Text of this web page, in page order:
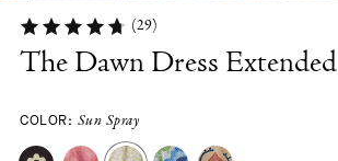
The Dawn Dress Extended
COLOR: Sun Spray
(29)